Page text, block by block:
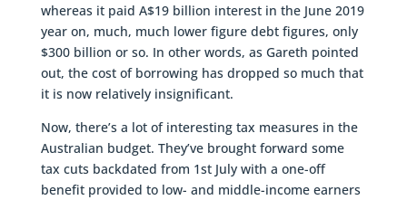
whereas it paid A$19 billion interest in the June 2019
year on, much, much lower figure debt figures, only
$300 billion or so. In other words, as Gareth pointed
out, the cost of borrowing has dropped so much that
it is now relatively insignificant.
Now, there’s a lot of interesting tax measures in the
Australian budget. They’ve brought forward some
tax cuts backdated from 1st July with a one-off
benefit provided to low- and middle-income earners